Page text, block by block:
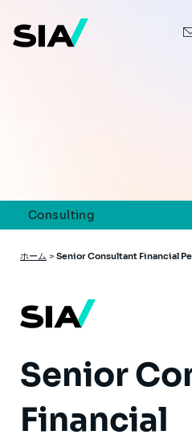
Consulting
パ
ず
ホーム > Senior Consultant Financial
Senior
Financial